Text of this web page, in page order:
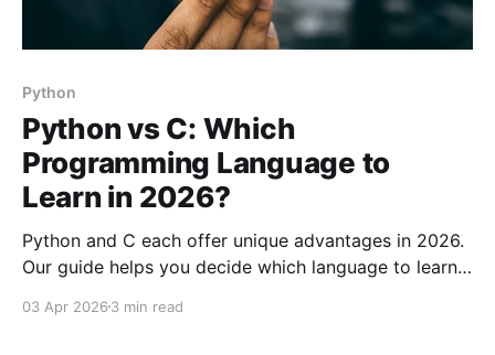
Python
Python vs C: Which
Programming Language to
Learn in 2026?
Python and C each offer unique advantages in 2026.
Our guide helps you decide which language to learn
03 Apr 2026 3 min read